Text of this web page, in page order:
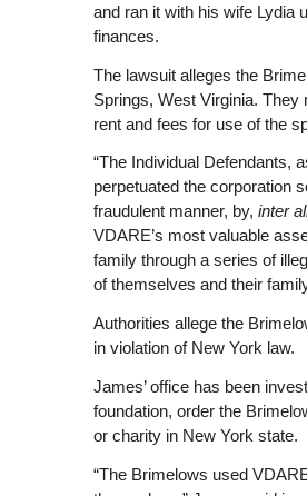
and ran it with his wife Lydia
finances.
The lawsuit alleges the
Springs, West Virginia.
rent and fees for use of the
“The Individual Defendants,
perpetuated the corporation
fraudulent manner, by, inter
VDARE’s most valuable
family through a series of
of themselves and their
Authorities allege the
in violation of New York law.
James’ office has been
foundation, order the
or charity in New York state.
“The Brimelows used